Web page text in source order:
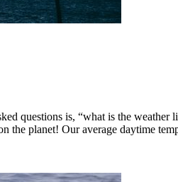
questions is, “what is the
the planet! Our average daytime